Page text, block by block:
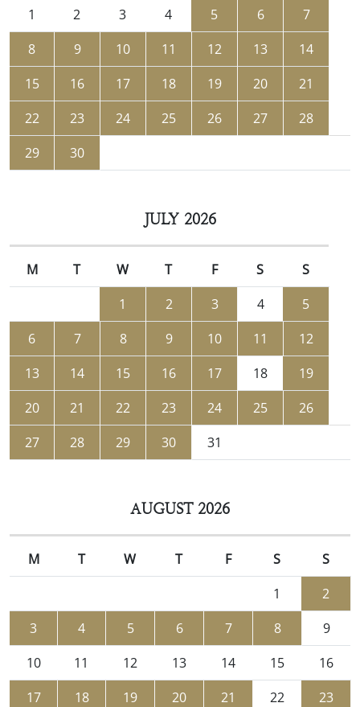
1 2 3 4 5 6
7
8
9 10 11 12 13
14
15
16 17 18 19 20
21
22
23 24 25 26 27
28
29
30
JULY 2026
M T W T F S
S
1
2 3 4
5
6
7 8 9 10 11
12
13
14 15 16 17 18
19
20
21 22 23 24 25
26
27
28 29 30 31
AUGUST 2026
M T W T F S
S
1
2
3
4 5 6 7 8
9
10
11 12 13 14 15
16
17
18 19 20 21 22
23